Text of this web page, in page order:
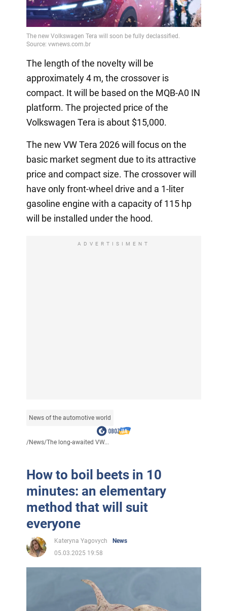
Video
The length of the novelty will be
approximately 4 m, the crossover is
compact. It will be based on the MQB-A0 IN
platform. The projected price of the
Volkswagen Tera is about $15,000.
The new VW Tera 2026 will focus on the
basic market segment due to its attractive
price and compact size. The crossover will
have only front-wheel drive and a 1-liter
gasoline engine with a capacity of 115 hp
will be installed under the hood.
ADVERTISIMENT
News of the automotive world
/News/The long-awaited VW...
How to boil beets in 10
minutes: an elementary
method that will suit
everyone
Kateryna Yagovych
News
05.03.2025 19:58